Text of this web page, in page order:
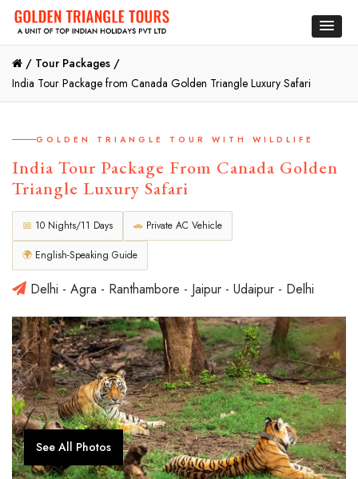
/ Tour Packages /
India Tour Package from Canada Golden Triangle Luxury Safari
GOLDEN TRIANGLE TOUR WITH WILDLIFE
India Tour Package From Canada Golden
Triangle Luxury Safari
📅 10 Nights/11 Days 🚗 Private AC Vehicle
🌍 English-Speaking Guide
Delhi - Agra - Ranthambore - Jaipur - Udaipur - Delhi
See All Photos